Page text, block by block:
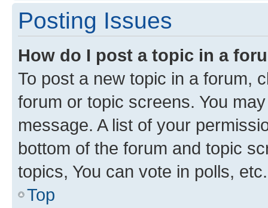
Posting Issues
How do I post a topic in a
To post a new topic in a forum,
forum or topic screens. You
message. A list of your
bottom of the forum and topic
topics, You can vote in polls, etc.
Top